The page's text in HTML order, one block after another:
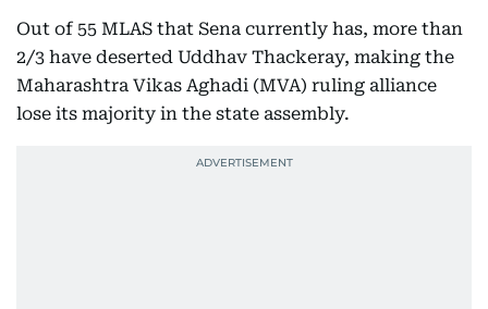
Out of 55 MLAS that Sena currently has, more than
2/3 have deserted Uddhav Thackeray, making the
Maharashtra Vikas Aghadi (MVA) ruling alliance
lose its majority in the state assembly.